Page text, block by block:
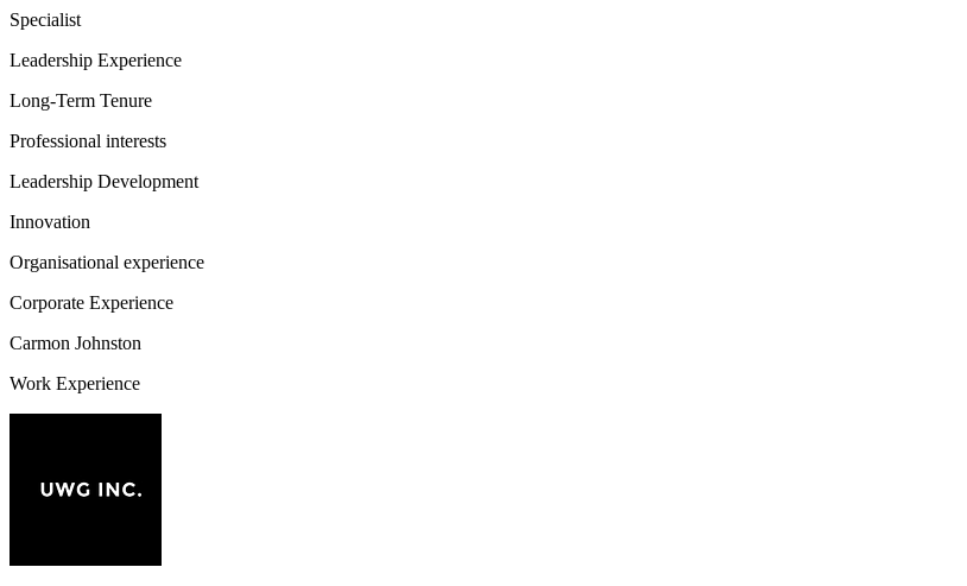
Specialist
Leadership Experience
Long-Term Tenure
Professional interests
Leadership Development
Innovation
Organisational experience
Corporate Experience
Carmon Johnston
Work Experience